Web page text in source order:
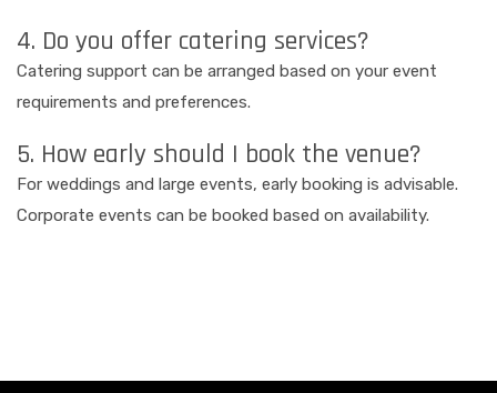
4. Do you offer catering services?
Catering support can be arranged based on your event
requirements and preferences.
5. How early should I book the venue?
For weddings and large events, early booking is advisable.
Corporate events can be booked based on availability.